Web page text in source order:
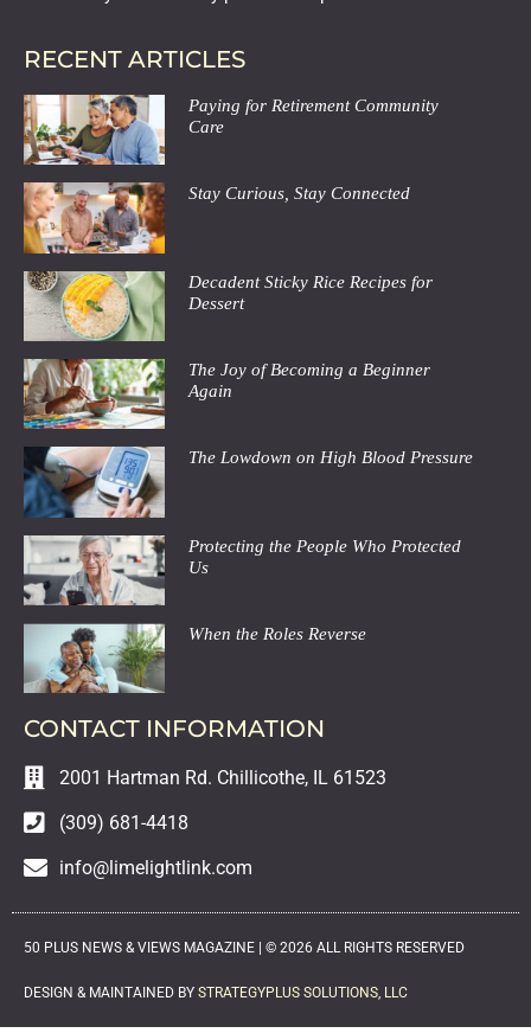
RECENT ARTICLES
Paying for Retirement Community
Care
Stay Curious, Stay Connected
Decadent Sticky Rice Recipes for
Dessert
The Joy of Becoming a Beginner
Again
The Lowdown on High Blood Pressure
Protecting the People Who Protected
Us
When the Roles Reverse
CONTACT INFORMATION
2001 Hartman Rd. Chillicothe, IL 61523
(309) 681-4418
info@limelightlink.com
50 PLUS NEWS & VIEWS MAGAZINE | © 2026 ALL RIGHTS RESERVED
DESIGN & MAINTAINED BY STRATEGYPLUS SOLUTIONS, LLC